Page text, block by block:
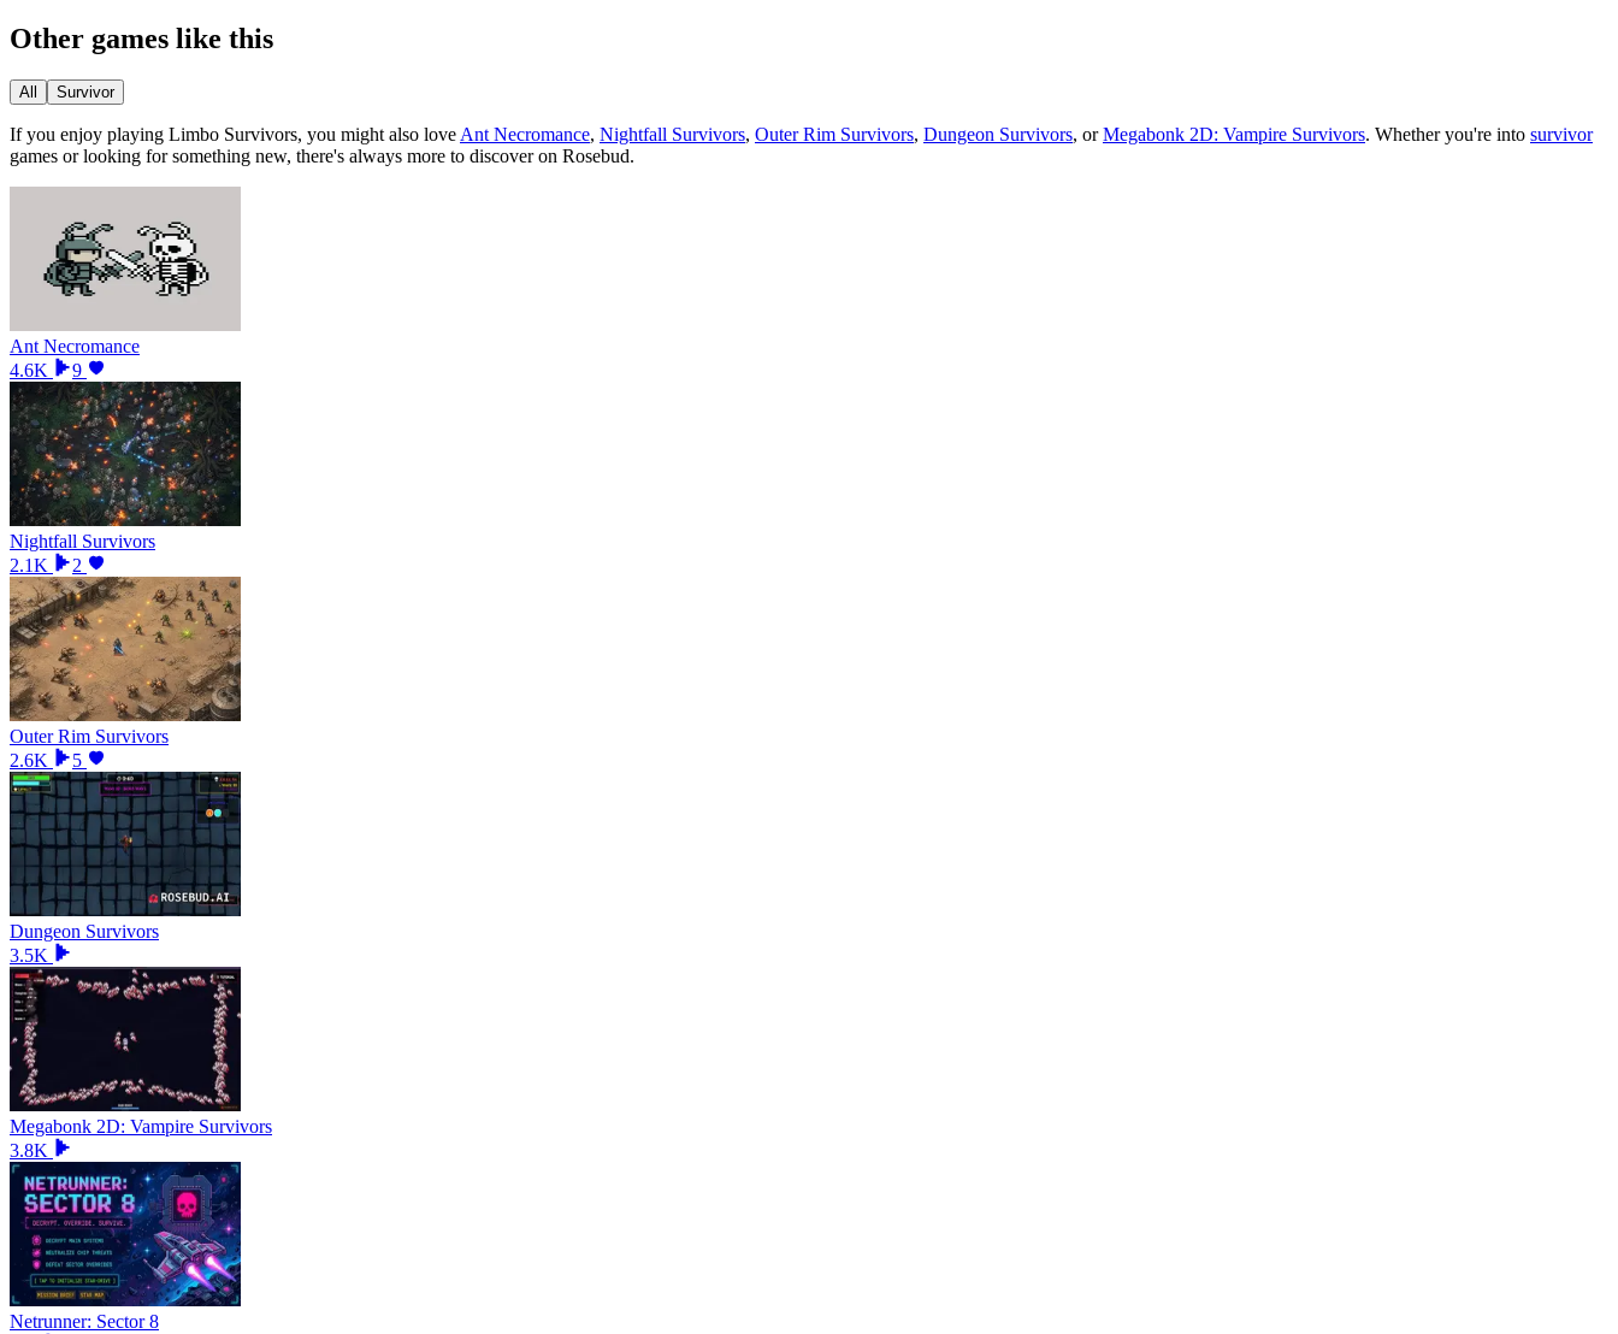
Other games like this
All Survivor
If you enjoy playing Limbo Survivors, you might also love Ant Necromance, Nightfall Survivors, Outer Rim Survivors, Dungeon Survivors, orMegabonk 2D: Vampire Survivors. Whether you're into survivor
games or looking for something new, there's always more to discover on Rosebud.
Ant Necromance
4.6K
9
Nightfall Survivors
2.1K
2
Outer Rim Survivors
2.6K
5
Dungeon Survivors
3.5K
Megabonk 2D: Vampire Survivors
3.8K
Netrunner: Sector 8